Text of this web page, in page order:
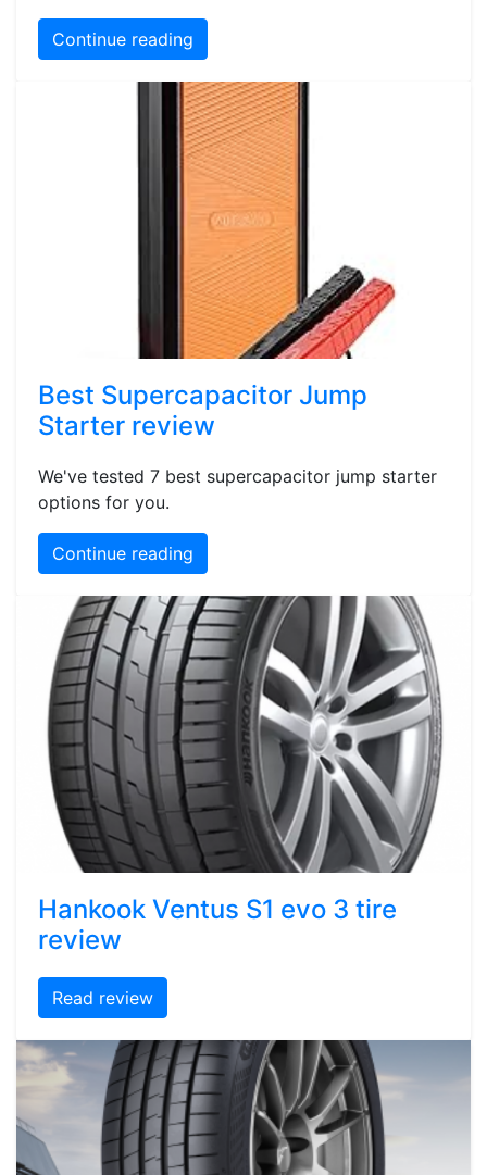
Continue reading
Best Supercapacitor Jump
Starter review
We've tested 7 best supercapacitor jump starter
options for you.
Continue reading
Hankook Ventus S1 evo 3 tire
review
Read review